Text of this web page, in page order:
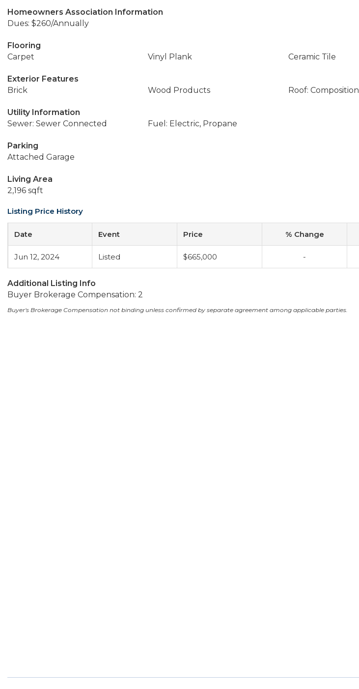
Homeowners Association Information
Dues: $260/Annually
Flooring
Carpet
Vinyl Plank Ceramic Tile
Exterior Features
Brick
Wood Products Roof: Composition
Utility Information
Sewer: Sewer Connected
Fuel: Electric, Propane
Parking
Attached Garage
Living Area
2,196 sqft
Listing Price History
Date Event Price % Change
Jun 12, 2024 Listed $665,000 -
Additional Listing Info
Buyer Brokerage Compensation: 2
Buyer's Brokerage Compensation not binding unless confirmed by separate agreement among applicable parties.